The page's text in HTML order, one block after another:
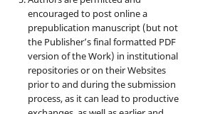
encouraged to post online a
prepublication manuscript (but not
the Publisher’s final formatted PDF
version of the Work) in institutional
repositories or on their Websites
prior to and during the submission
process, as it can lead to productive